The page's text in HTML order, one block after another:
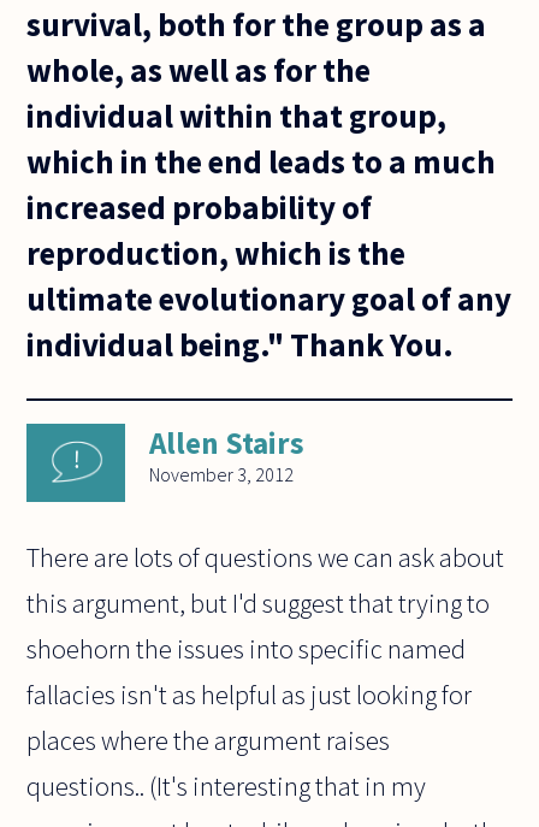
survival, both for the group as a
whole, as well as for the
individual within that group,
which in the end leads to a much
increased probability of
reproduction, which is the
ultimate evolutionary goal of any
individual being." Thank You.
Allen Stairs
November 3, 2012
There are lots of questions we can ask about
this argument, but I'd suggest that trying to
shoehorn the issues into specific named
fallacies isn't as helpful as just looking for
places where the argument raises
questions.. (It's interesting that in my